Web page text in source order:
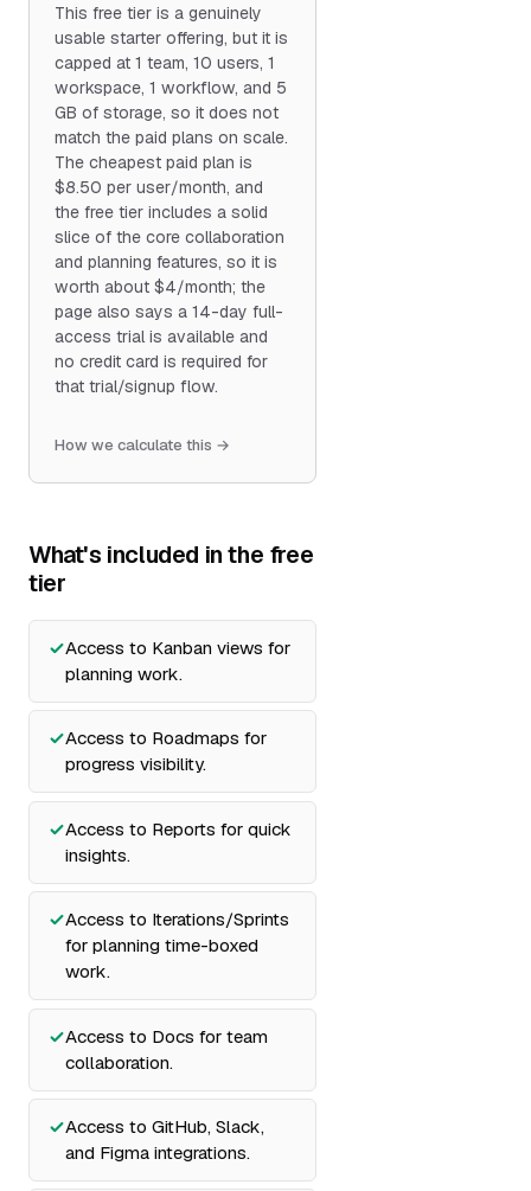
This free tier is a genuinely
usable starter offering, but it is
capped at 1 team, 10 users, 1
workspace, 1 workflow, and 5
GB of storage, so it does not
match the paid plans on scale.
The cheapest paid plan is
$8.50 per user/month, and
the free tier includes a solid
slice of the core collaboration
and planning features, so it is
worth about $4/month; the
page also says a 14-day full-
access trial is available and
no credit card is required for
that trial/signup flow.
How we calculate this →
What's included in the free
tier
Access to Kanban views for
planning work.
Access to Roadmaps for
progress visibility.
Access to Reports for quick
insights.
Access to Iterations/Sprints
for planning time-boxed
work.
Access to Docs for team
collaboration.
Access to GitHub, Slack,
and Figma integrations.